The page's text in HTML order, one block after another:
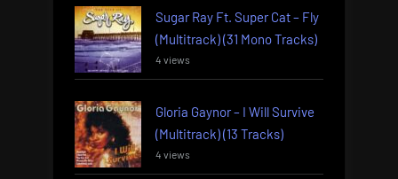
Sugar Ray Ft. Super Cat – Fly
(Multitrack) (31 Mono Tracks)
4 views
Gloria Gaynor – I Will Survive
(Multitrack) (13 Tracks)
4 views